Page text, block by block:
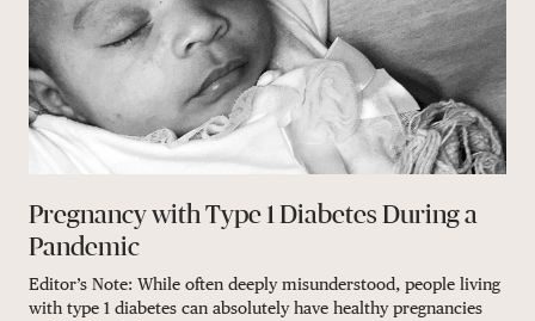
Pregnancy with Type 1 Diabetes During a
Pandemic
Editor’s Note: While often deeply misunderstood, people living
with type 1 diabetes can absolutely have healthy pregnancies